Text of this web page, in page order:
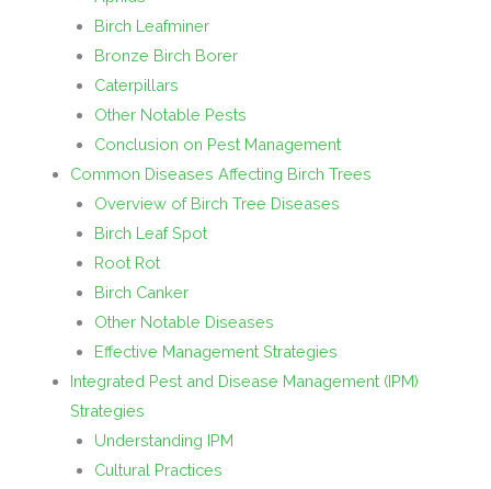
Birch Leafminer
Bronze Birch Borer
Caterpillars
Other Notable Pests
Conclusion on Pest Management
Common Diseases Affecting Birch Trees
Overview of Birch Tree Diseases
Birch Leaf Spot
Root Rot
Birch Canker
Other Notable Diseases
Effective Management Strategies
Integrated Pest and Disease Management (IPM)
Strategies
Understanding IPM
Cultural Practices